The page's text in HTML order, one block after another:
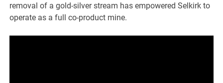
removal of a gold-silver stream has empowered Selkirk to
operate as a full co-product mine.